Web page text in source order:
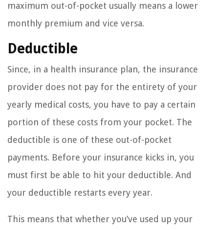
maximum out-of-pocket usually means a lower
monthly premium and vice versa.
Deductible
Since, in a health insurance plan, the insurance
provider does not pay for the entirety of your
yearly medical costs, you have to pay a certain
portion of these costs from your pocket. The
deductible is one of these out-of-pocket
payments. Before your insurance kicks in, you
must first be able to hit your deductible. And
your deductible restarts every year.
This means that whether you’ve used up your